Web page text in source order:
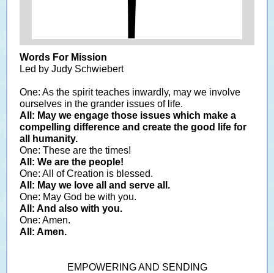
Words For Mission
Led by Judy Schwiebert
One: As the spirit teaches inwardly, may we involve
ourselves in the grander issues of life.
All: May we engage those issues which make a
compelling difference and create the good life for
all humanity.
One: These are the times!
All: We are the people!
One: All of Creation is blessed.
All: May we love all and serve all.
One: May God be with you.
All: And also with you.
One: Amen.
All: Amen.
EMPOWERING AND SENDING